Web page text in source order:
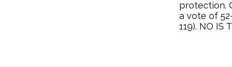
protection.
a vote of
119). NO IS